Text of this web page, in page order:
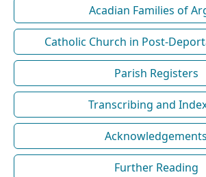
Acadian Families of
Catholic Church in Post-
Parish Registers
Transcribing and
Acknowledgements
Further Reading